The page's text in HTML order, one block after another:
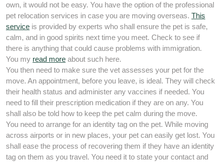
own, it would not be easy. You have the option of the professional
pet relocation services in case you are moving overseas. This
service is provided by experts who shall ensure the pet is safe,
calm, and in good spirits next time you meet. Check to see if
there is anything that could cause problems with immigration.
You my read more about such here.
You then need to make sure the vet assesses your pet for the
move. An appointment, before you leave, is ideal. They will check
their health status and administer any vaccines if needed. You
need to fill their prescription medication if they are on any. You
shall also be told how to keep the pet calm during the move.
You need to arrange for an identity tag on the pet. While moving
across airports or in new places, your pet can easily get lost. You
shall ease the process of recovering them if they have an identity
tag on them as you travel. You need it to state your contact and